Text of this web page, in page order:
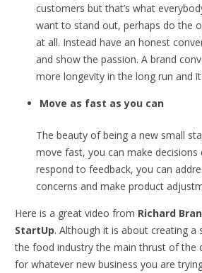
customers but that’s what
want to stand out, perhaps do the
at all. Instead have an honest
and show the passion. A brand
more longevity in the long run and
Move as fast as you can
The beauty of being a new small
move fast, you can make decisions
respond to feedback, you can
concerns and make product
Here is a great video from Richard
StartUp. Although it is about creating
the food industry the main thrust of the
for whatever new business you are